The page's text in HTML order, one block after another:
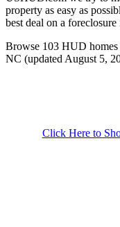
property as easy as
best deal on a
Browse 103 HUD homes
NC (updated August 5,
Click Here to